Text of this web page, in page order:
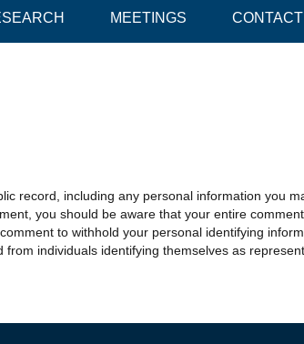
MEETINGS CONTACT
record, including any personal information you
you should be aware that your entire
to withhold your personal identifying
individuals identifying themselves as